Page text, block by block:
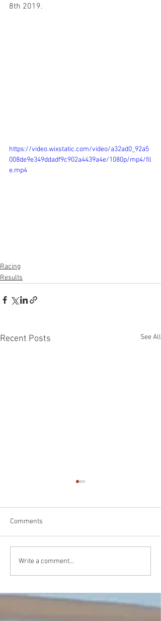
8th 2019.
https://video.wixstatic.com/video/a32ad0_92a5
008de9e349ddadf9c902a4439a4e/1080p/mp4/fil
e.mp4
Racing
Results
Recent Posts See All
A Triumphant Kickoff at
Yamba
Comments
Write a comment...